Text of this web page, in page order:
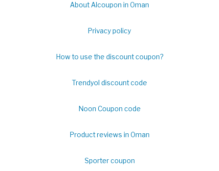
About Alcoupon in Oman
Privacy policy
How to use the discount coupon?
Trendyol discount code
Noon Coupon code
Product reviews in Oman
Sporter coupon